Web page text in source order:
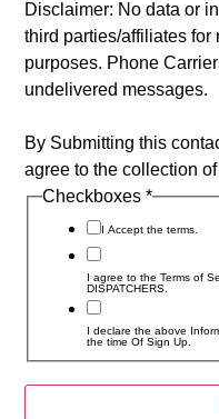
Disclaimer: No data or
third parties/affiliates for
purposes. Phone
undelivered messages.
By Submitting this
agree to the collection
Checkboxes*
I Accept the terms.
I agree to the Terms of
DISPATCHERS.
I declare the above
the time Of Sign Up.